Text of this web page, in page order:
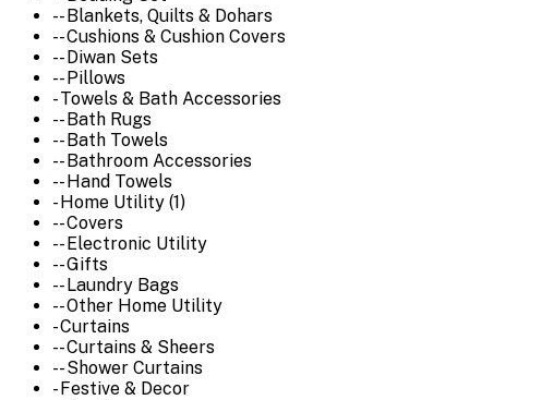
-- Blankets, Quilts & Dohars
-- Cushions & Cushion Covers
-- Diwan Sets
-- Pillows
- Towels & Bath Accessories
-- Bath Rugs
-- Bath Towels
-- Bathroom Accessories
-- Hand Towels
- Home Utility (1)
-- Covers
-- Electronic Utility
-- Gifts
-- Laundry Bags
-- Other Home Utility
- Curtains
-- Curtains & Sheers
-- Shower Curtains
- Festive & Decor